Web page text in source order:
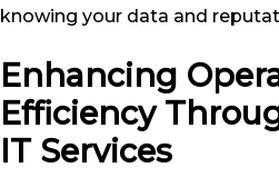
knowing your data and
Enhancing
Efficiency
IT Services